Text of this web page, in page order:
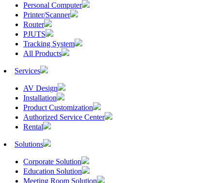
Personal Computer
Printer/Scanner
Router
PJUTS
Tracking System
All Products
Services
AV Design
Installation
Product Customization
Authorized Service Center
Rental
Solutions
Corporate Solution
Education Solution
Meeting Room Solution